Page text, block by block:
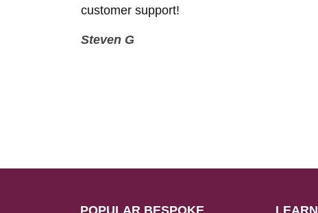
customer support!
Steven G